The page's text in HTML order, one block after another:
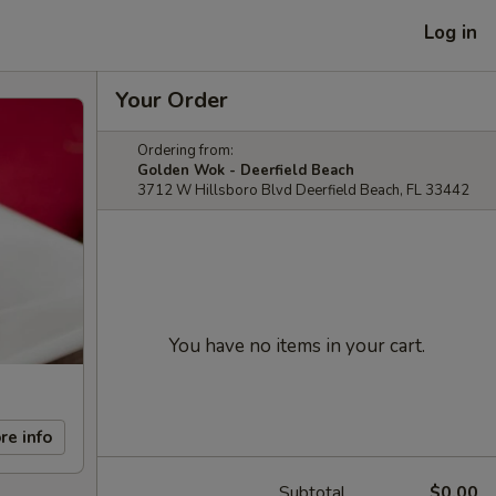
Log in
info
Your Order
Ordering from:
Golden Wok - Deerfield Beach
3712 W Hillsboro Blvd Deerfield Beach, FL 33442
You have no items in your cart.